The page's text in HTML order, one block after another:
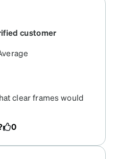
customer
clear frames would
these. But the light
0